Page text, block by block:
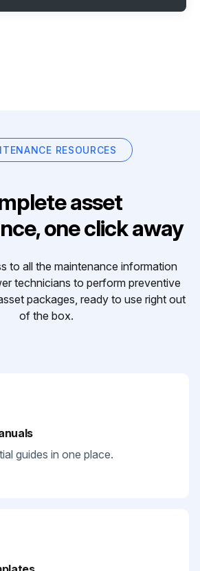
RESOURCES
asset
one click away
to all the maintenance information
technicians to perform preventive
packages, ready to use right out
of the box.
guides in one place.